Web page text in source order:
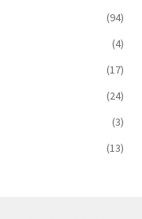
(94)
(4)
(17)
(24)
(3)
(13)